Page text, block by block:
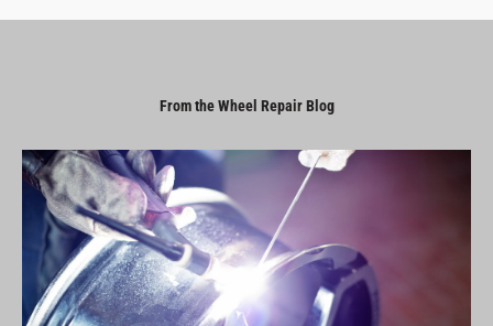
From the Wheel Repair Blog